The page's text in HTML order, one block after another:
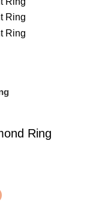
Ring